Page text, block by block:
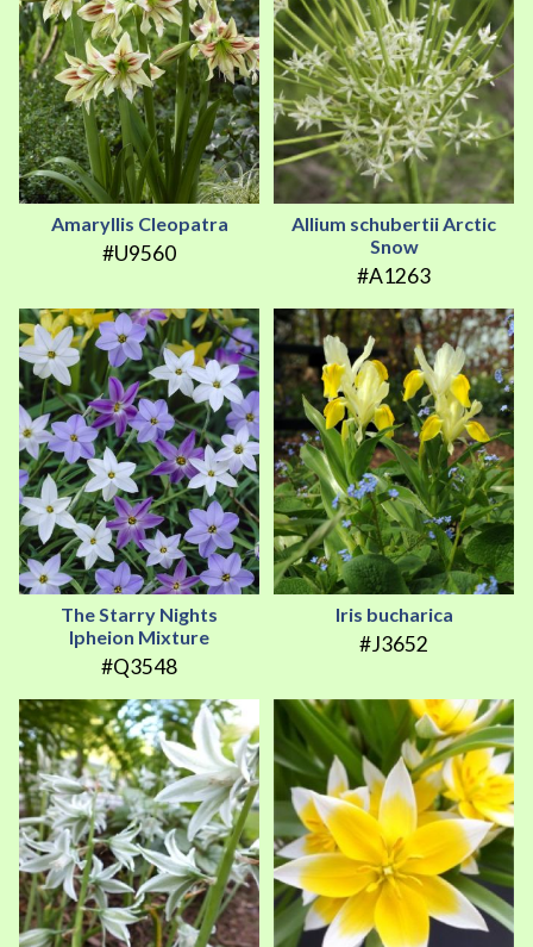
Amaryllis Cleopatra
#U9560
Allium schubertii Arctic
Snow
#A1263
The Starry Nights
Ipheion Mixture
#Q3548
Iris bucharica
#J3652